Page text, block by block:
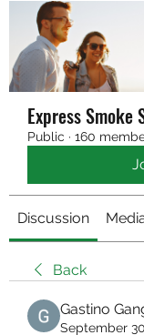
Express Smoke
Public · 160
Discussion
Back
Gastino
September